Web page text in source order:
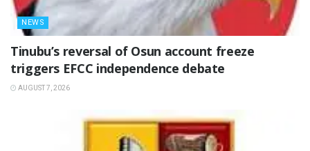
NEWS
‎Tinubu’s reversal of Osun account freeze
triggers EFCC independence debate
AUGUST 7, 2026